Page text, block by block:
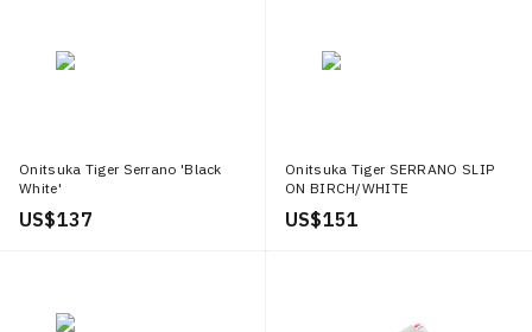
Onitsuka Tiger Serrano 'Black
White'
US$ 137
Onitsuka Tiger SERRANO SLIP
ON BIRCH/WHITE
US$ 151